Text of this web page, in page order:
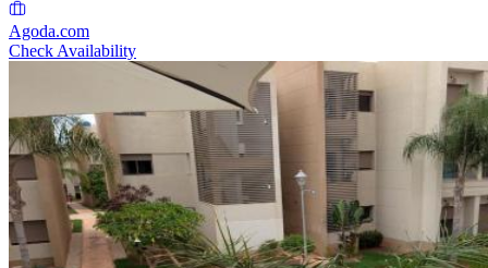
Agoda.com
Check Availability